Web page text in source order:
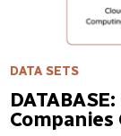
DATA SETS